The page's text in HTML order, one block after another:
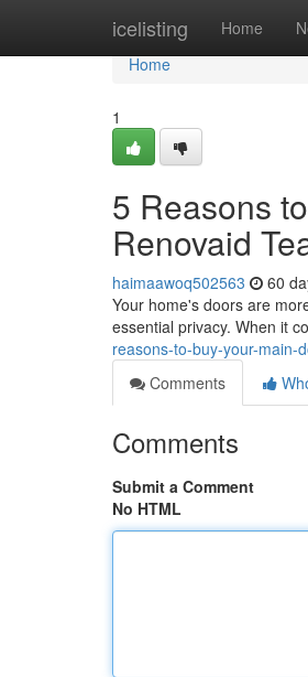
icelisting Home
Home
Home
1
5 Reasons
Renovaid
haimaawoq502563 60
Your home's doors are
essential privacy. When it
reasons-to-buy-your-main-
Comments
Comments
Submit a Comment
No HTML